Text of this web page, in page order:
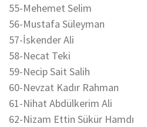
55-Mehemet Selim
56-Mustafa Süleyman
57-İskender Ali
58-Necat Teki
59-Necip Sait Salih
60-Nevzat Kadır Rahman
61-Nihat Abdülkerim Ali
62-Nizam Ettin Sükür Hamdı